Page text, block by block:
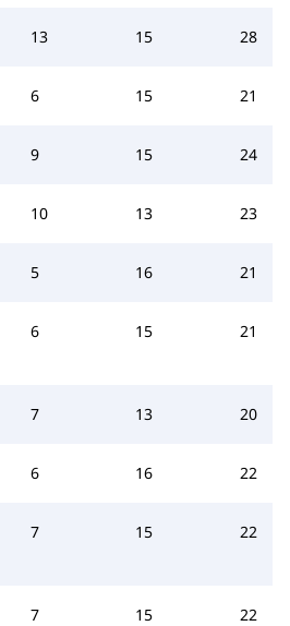
13 15 28
6 15 21
9 15 24
10 13 23
5 16 21
6 15 21
7 13 20
6 16 22
7 15 22
7 15 22